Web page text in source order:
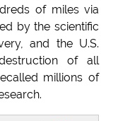
of miles via
by the scientific
and the U.S.
of all
millions of